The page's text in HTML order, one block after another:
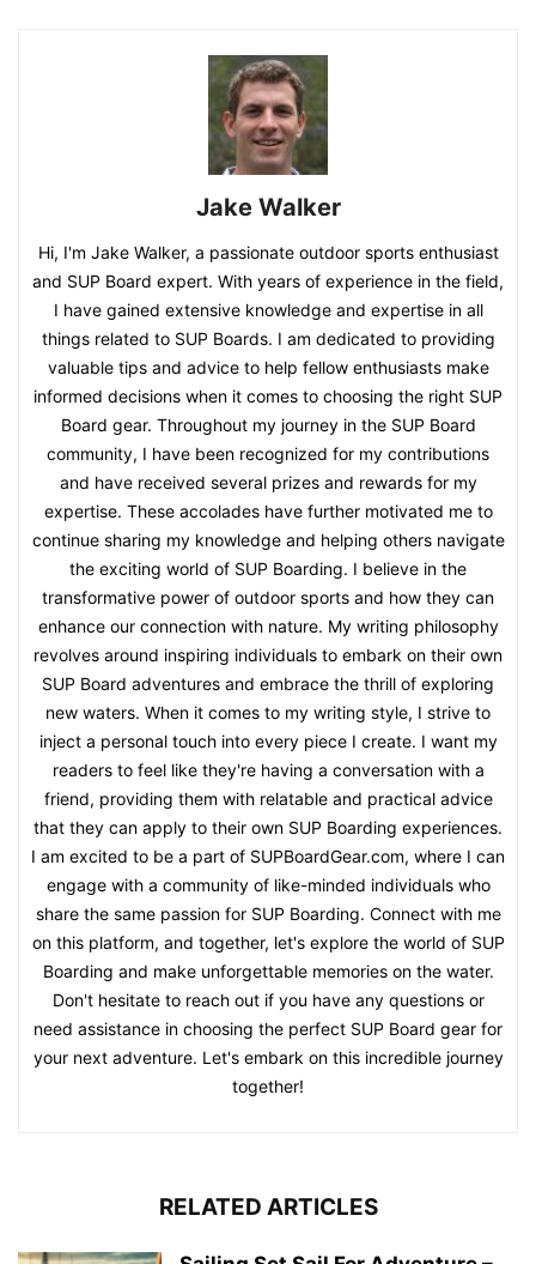
Jake Walker
Hi, I'm Jake Walker, a passionate outdoor sports enthusiast
and SUP Board expert. With years of experience in the field,
I have gained extensive knowledge and expertise in all
things related to SUP Boards. I am dedicated to providing
valuable tips and advice to help fellow enthusiasts make
informed decisions when it comes to choosing the right SUP
Board gear. Throughout my journey in the SUP Board
community, I have been recognized for my contributions
and have received several prizes and rewards for my
expertise. These accolades have further motivated me to
continue sharing my knowledge and helping others navigate
the exciting world of SUP Boarding. I believe in the
transformative power of outdoor sports and how they can
enhance our connection with nature. My writing philosophy
revolves around inspiring individuals to embark on their own
SUP Board adventures and embrace the thrill of exploring
new waters. When it comes to my writing style, I strive to
inject a personal touch into every piece I create. I want my
readers to feel like they're having a conversation with a
friend, providing them with relatable and practical advice
that they can apply to their own SUP Boarding experiences.
I am excited to be a part of SUPBoardGear.com, where I can
engage with a community of like-minded individuals who
share the same passion for SUP Boarding. Connect with me
on this platform, and together, let's explore the world of SUP
Boarding and make unforgettable memories on the water.
Don't hesitate to reach out if you have any questions or
need assistance in choosing the perfect SUP Board gear for
your next adventure. Let's embark on this incredible journey
together!
RELATED ARTICLES